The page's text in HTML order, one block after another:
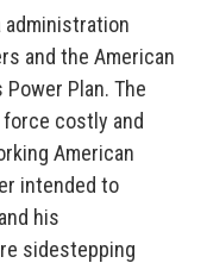
administration
and the American
Plan. The
costly and
American
intended to
his
sidestepping